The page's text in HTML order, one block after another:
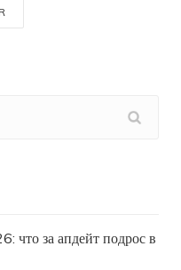
что за апдейт подрос в